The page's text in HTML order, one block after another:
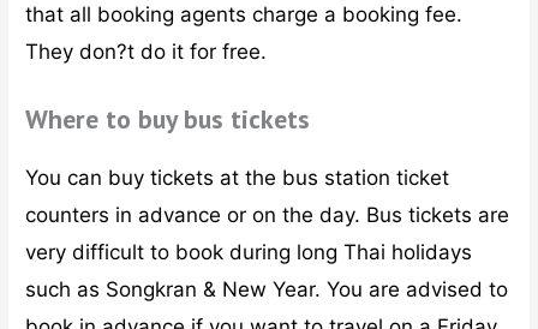
that all booking agents charge a booking fee.
They don?t do it for free.
Where to buy bus tickets
You can buy tickets at the bus station ticket
counters in advance or on the day. Bus tickets are
very difficult to book during long Thai holidays
such as Songkran & New Year. You are advised to